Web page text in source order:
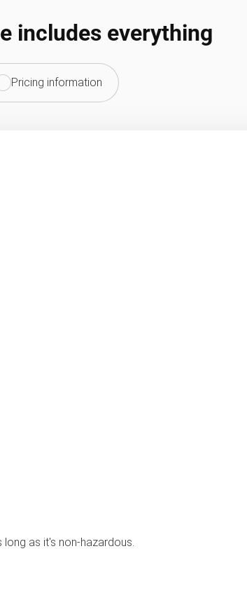
includes everything
Pricing information
as it's non-hazardous.